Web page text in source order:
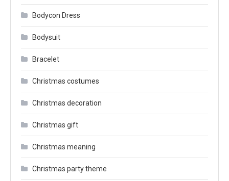
Bodycon Dress
Bodysuit
Bracelet
Christmas costumes
Christmas decoration
Christmas gift
Christmas meaning
Christmas party theme